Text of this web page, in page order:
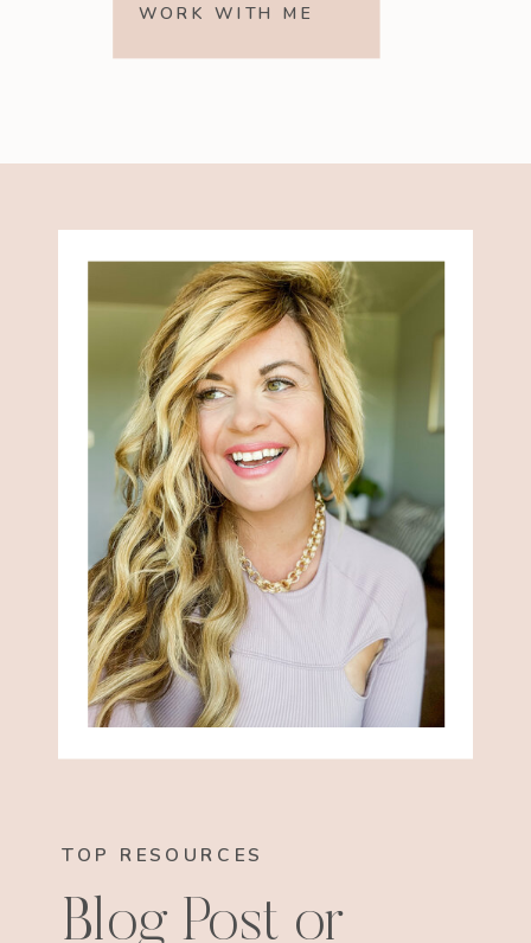
WORK WITH ME
TOP RESOURCES
Blog Post or